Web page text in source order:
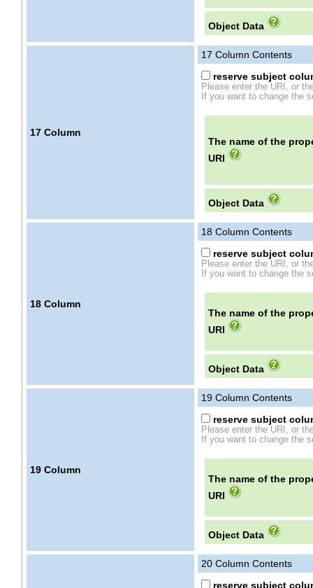
Object Data
17 Column
17 Column Contents
reserve subject
Please enter the URI, or
If you want to change the
The name of the
URI
Object Data
18 Column
18 Column Contents
reserve subject
Please enter the URI, or
If you want to change the
The name of the
URI
Object Data
19 Column
19 Column Contents
reserve subject
Please enter the URI, or
If you want to change the
The name of the
URI
Object Data
20 Column Contents
reserve subject